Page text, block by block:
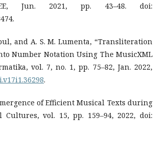
Jun. 2021, pp. 43–48. doi:
and A. S. M. Lumenta, “Transliteration
Number Notation Using The MusicXML
vol. 7, no. 1, pp. 75–82, Jan. 2022,
.
of Efficient Musical Texts during
Cultures, vol. 15, pp. 159–94, 2022, doi: